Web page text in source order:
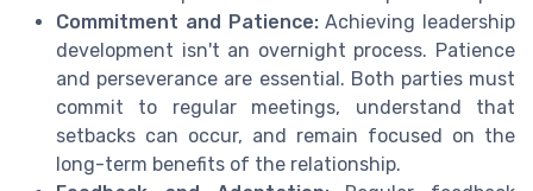
Commitment and Patience:Achieving leadership
development isn't an overnight process. Patience
and perseverance are essential. Both parties must
commit to regular meetings, understand that
setbacks can occur, and remain focused on the
long-term benefits of the relationship.